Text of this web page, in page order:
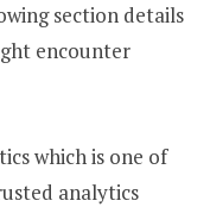
section details
encounter
which is one of
analytics